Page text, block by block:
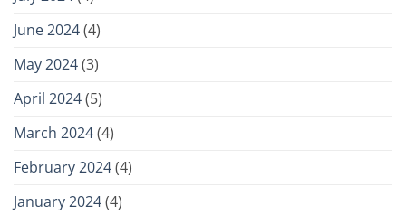
June 2024(4)
May 2024(3)
April 2024(5)
March 2024(4)
February 2024(4)
January 2024(4)